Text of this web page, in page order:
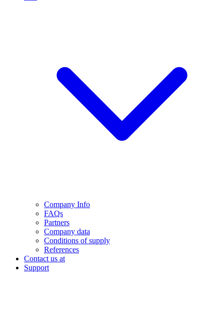
Company Info
FAQs
Partners
Company data
Conditions of supply
References
Contact us at
Support